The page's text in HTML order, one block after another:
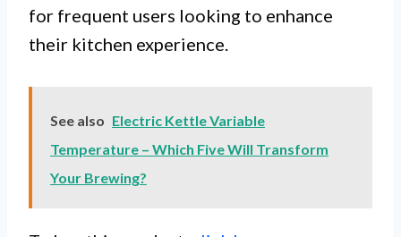
for frequent users looking to enhance
their kitchen experience.
See also Electric Kettle Variable
Temperature – Which Five Will Transform
Your Brewing?